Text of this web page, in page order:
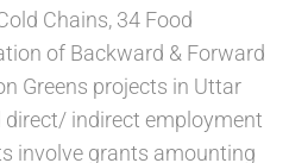
Chains, 34 Food
of Backward & Forward
Greens projects in Uttar
indirect employment
involve grants amounting